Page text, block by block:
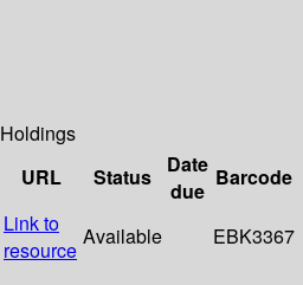
Holdings
URL Status
Date
due
Barcode
Link to
resource
Available EBK3367